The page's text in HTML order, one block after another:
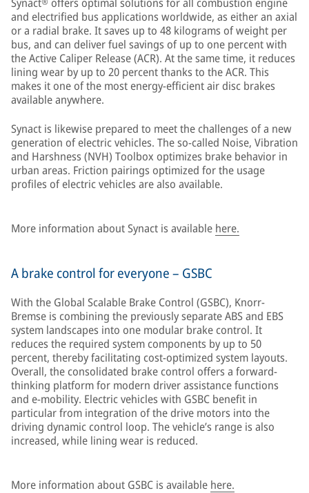
and electrified bus applications worldwide, as either an axial
or a radial brake. It saves up to 48 kilograms of weight per
bus, and can deliver fuel savings of up to one percent with
the Active Caliper Release (ACR). At the same time, it reduces
lining wear by up to 20 percent thanks to the ACR. This
makes it one of the most energy-efficient air disc brakes
available anywhere.
Synact is likewise prepared to meet the challenges of a new
generation of electric vehicles. The so-called Noise, Vibration
and Harshness (NVH) Toolbox optimizes brake behavior in
urban areas. Friction pairings optimized for the usage
profiles of electric vehicles are also available.
More information about Synact is available here.
A brake control for everyone – GSBC
With the Global Scalable Brake Control (GSBC), Knorr-
Bremse is combining the previously separate ABS and EBS
system landscapes into one modular brake control. It
reduces the required system components by up to 50
percent, thereby facilitating cost-optimized system layouts.
Overall, the consolidated brake control offers a forward-
thinking platform for modern driver assistance functions
and e-mobility. Electric vehicles with GSBC benefit in
particular from integration of the drive motors into the
driving dynamic control loop. The vehicle’s range is also
increased, while lining wear is reduced.
More information about GSBC is available here.